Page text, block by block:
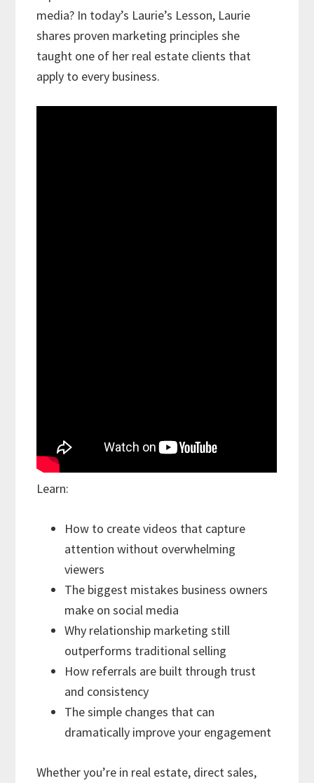
media? In today’s Laurie’s Lesson, Laurie
shares proven marketing principles she
taught one of her real estate clients that
apply to every business.
Learn:
How to create videos that capture
attention without overwhelming
viewers
The biggest mistakes business owners
make on social media
Why relationship marketing still
outperforms traditional selling
How referrals are built through trust
and consistency
The simple changes that can
dramatically improve your engagement
Whether you’re in real estate, direct sales,